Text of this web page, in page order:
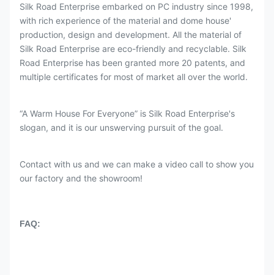
Silk Road Enterprise embarked on PC industry since 1998,
with rich experience of the material and dome house'
production, design and development. All the material of
Silk Road Enterprise are eco-friendly and recyclable. Silk
Road Enterprise has been granted more 20 patents, and
multiple certificates for most of market all over the world.
“A Warm House For Everyone” is Silk Road Enterprise's
slogan, and it is our unswerving pursuit of the goal.
Contact with us and we can make a video call to show you
our factory and the showroom!
FAQ: